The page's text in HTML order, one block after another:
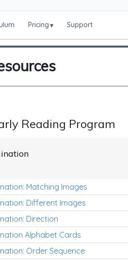
Pricing▾ Support
Reading Program
Matching Images
Different Images
Direction
Alphabet Cards
Order Sequence